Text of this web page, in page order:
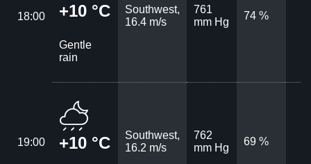
18:00 +10 °C
Gentle
rain
Southwest,
16.4 m/s
761
mm Hg
74 %
19:00 +10 °C
Southwest,
16.2 m/s
762
mm Hg
69 %